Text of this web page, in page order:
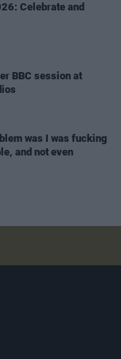
Celebrate and
BBC session at
was I was fucking
and not even